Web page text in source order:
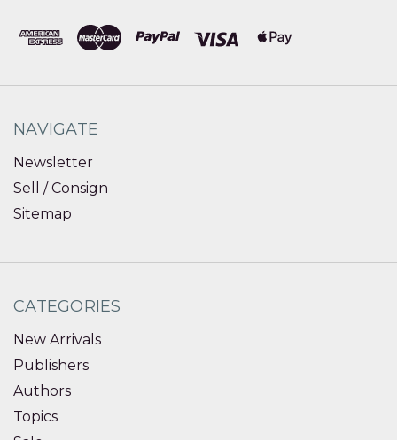
NAVIGATE
Newsletter
Sell / Consign
Sitemap
CATEGORIES
New Arrivals
Publishers
Authors
Topics